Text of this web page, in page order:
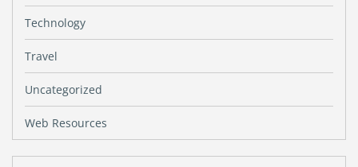
Technology
Travel
Uncategorized
Web Resources